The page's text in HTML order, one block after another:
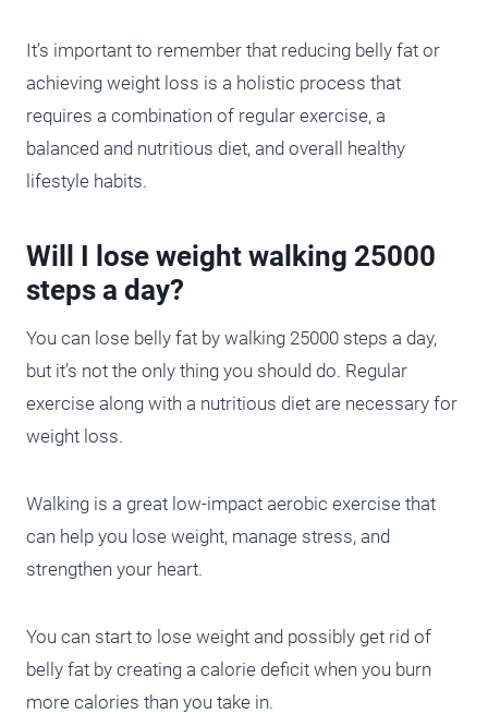
It’s important to remember that reducing belly fat or
achieving weight loss is a holistic process that
requires a combination of regular exercise, a
balanced and nutritious diet, and overall healthy
lifestyle habits.
Will I lose weight walking 25000
steps a day?
You can lose belly fat by walking 25000 steps a day,
but it’s not the only thing you should do. Regular
exercise along with a nutritious diet are necessary for
weight loss.
Walking is a great low-impact aerobic exercise that
can help you lose weight, manage stress, and
strengthen your heart.
You can start to lose weight and possibly get rid of
belly fat by creating a calorie deficit when you burn
more calories than you take in.